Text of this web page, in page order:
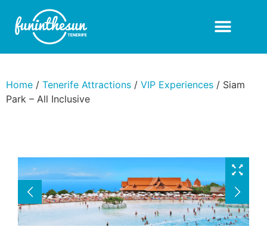
Home / Tenerife Attractions / VIP Experiences / Siam
Park – All Inclusive